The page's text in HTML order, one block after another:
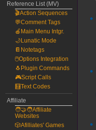
Reference List (MV)
🎬Action Sequences
💬Comment Tags
🍎Main Menu Intgr.
🌙Lunatic Mode
📔Notetags
🖱️Options Integration
🐧Plugin Commands
🎮Script Calls
🧮Text Codes
Affiliate
🧑‍🤝‍🧑Affiliate
Websites
🎲Afilliates' Games